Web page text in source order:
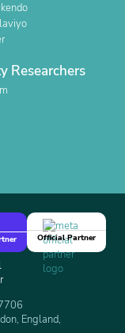
Researchers
Official Partner
England,